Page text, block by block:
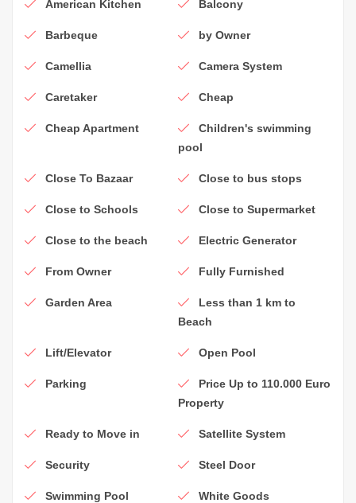
American Kitchen Balcony
Barbeque by Owner
Camellia Camera System
Caretaker Cheap
Cheap Apartment
Children's swimming
pool
Close To Bazaar Close to bus stops
Close to Schools Close to Supermarket
Close to the beach Electric Generator
From Owner Fully Furnished
Garden Area
Less than 1 km to
Beach
Lift/Elevator Open Pool
Parking
Price Up to 110.000 Euro
Property
Ready to Move in Satellite System
Security Steel Door
Swimming Pool White Goods